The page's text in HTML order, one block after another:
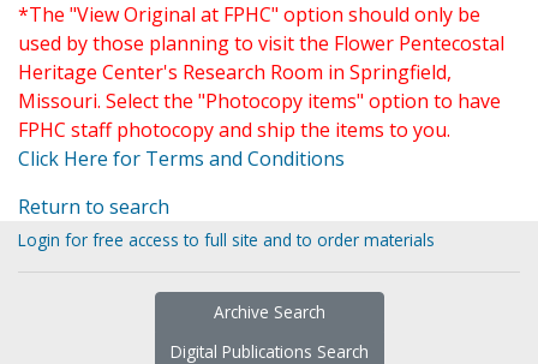
*The "View Original at FPHC" option should only be
used by those planning to visit the Flower Pentecostal
Heritage Center's Research Room in Springfield,
Missouri. Select the "Photocopy items" option to have
FPHC staff photocopy and ship the items to you.
Click Here for Terms and Conditions
Return to search
Login for free access to full site and to order materials
Archive Search
Digital Publications Search